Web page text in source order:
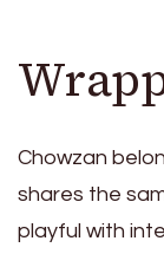
Chowzan
shares the
playful with